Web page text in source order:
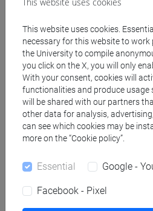
Related news
Research
Filming atoms to
technology. New ERC at
More news
This website uses cookies.
necessary for this website to
the University to compile
you click on the X, you will only
With your consent, cookies will
functionalities and produce
will be shared with our partners
other data for analysis, advertising,
can see which cookies may be
more on the “Cookie policy”.
Essential Google -
Facebook - Pixel